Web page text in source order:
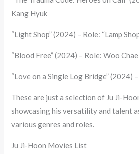
Kang Hyuk
“Light Shop” (2024) – Role: “Lamp
“Blood Free” (2024) – Role: Woo
“Love on a Single Log Bridge” (2024)
These are just a selection of Ju Ji-
showcasing his versatility and talent
various genres and roles.
Ju Ji-Hoon Movies List